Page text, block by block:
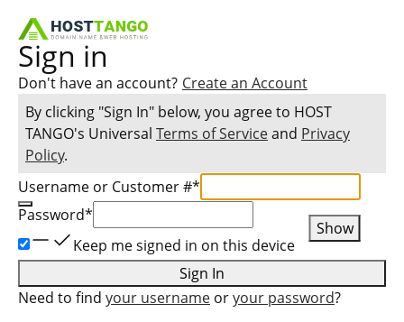
Sign in
Don't have an account? Create an Account
By clicking "Sign In" below, you agree to HOST
TANGO's Universal Terms of Serviceand Privacy
Policy.
Username or Customer #*
Password*
Show
Keep me signed in on this device
Sign In
Need to find your username oryour password?